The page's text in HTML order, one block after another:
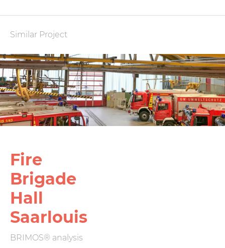
Similar Project
Fire
Brigade
Hall
Saarlouis
BRIMOS® analysis